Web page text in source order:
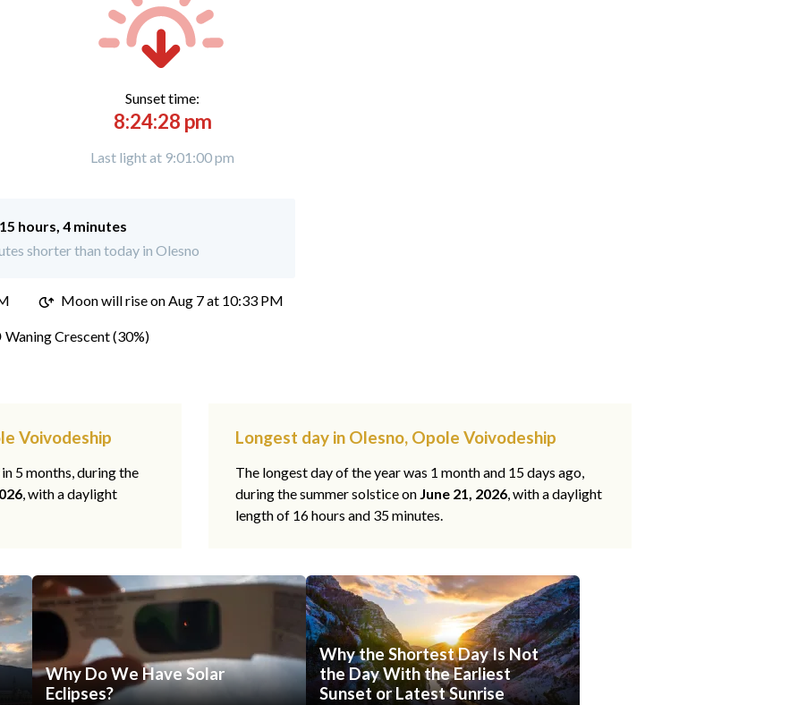
Sunset time:
8:24:28 pm
Last light at 9:01:00 pm
15 hours, 4 minutes
shorter than today in Olesno
Moon will rise on Aug 7 at 10:33 PM
Waning Crescent (30%)
Voivodeship
5 months, during the
, with a daylight
Longest day in Olesno, Opole Voivodeship
The longest day of the year was 1 month and 15 days ago,
during the summer solstice on June 21, 2026, with a daylight
length of 16 hours and 35 minutes.
Why Do We Have Solar
Eclipses?
Why the Shortest Day Is Not
the Day With the Earliest
Sunset or Latest Sunrise